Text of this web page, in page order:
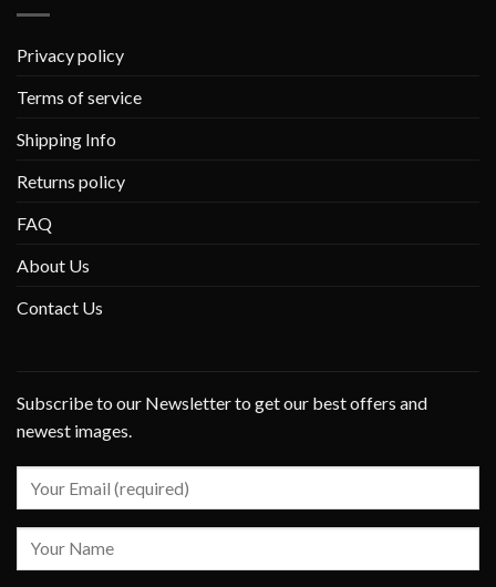
Privacy policy
Terms of service
Shipping Info
Returns policy
FAQ
About Us
Contact Us
Subscribe to our Newsletter to get our best offers and
newest images.